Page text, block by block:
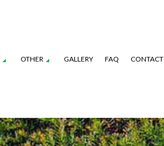
CARE SERVICES
OTHER
FALL YARD CLEAN-UP
GALLERY FAQ CONTACT